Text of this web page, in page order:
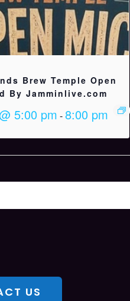
Brew Temple Open
By Jamminlive.com
5:00 pm -8:00 pm
US